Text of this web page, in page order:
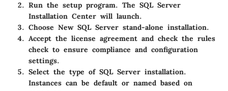
Run the setup program. The SQL Server
Installation Center will launch.
Choose New SQL Server stand-alone installation.
Accept the license agreement and check the rules
check to ensure compliance and configuration
settings.
Select the type of SQL Server installation.
Instances can be default or named based on